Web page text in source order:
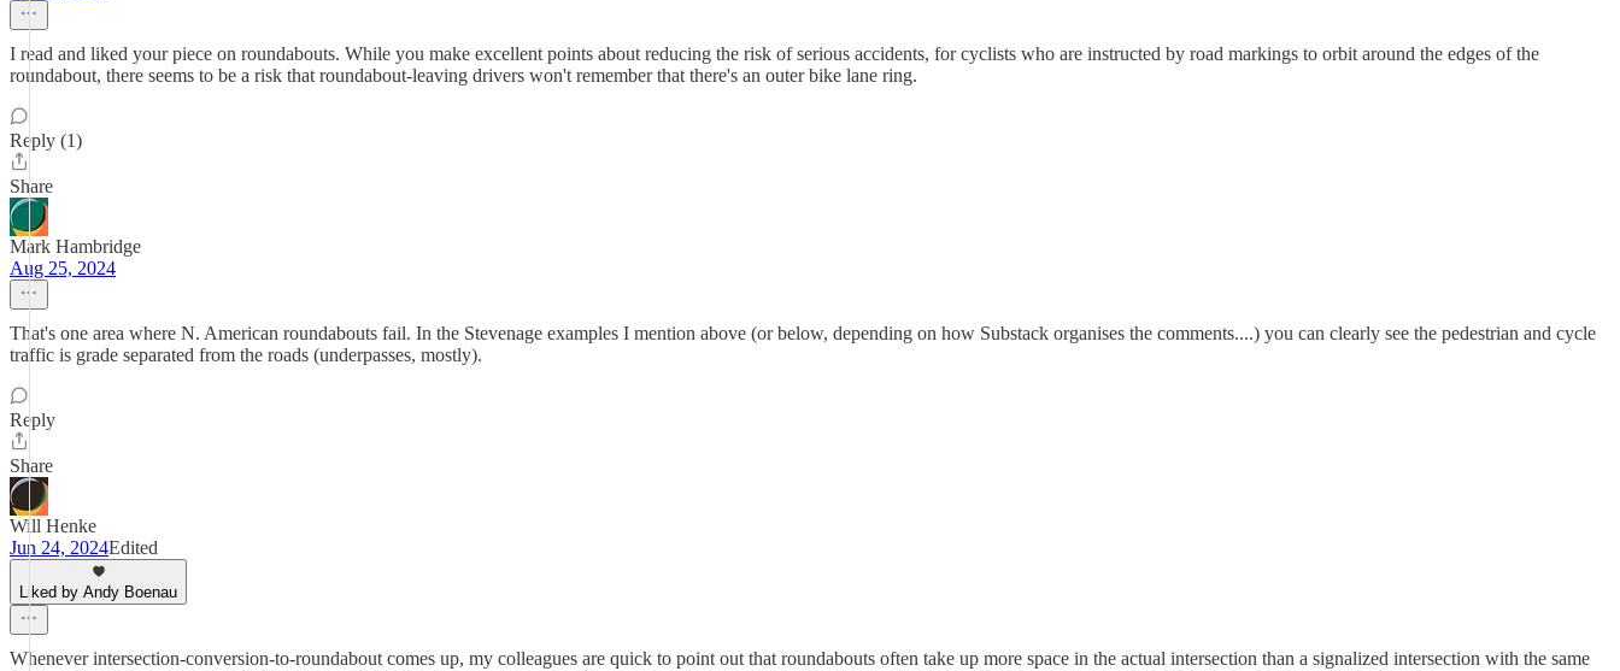
I read and liked your piece on roundabouts. While you make excellent points about reducing the risk of serious accidents, for cyclists who are instructed by road markings to orbit around the edges of the
roundabout, there seems to be a risk that roundabout-leaving drivers won't remember that there's an outer bike lane ring.
Reply (1)
Share
Mark Hambridge
Aug 25, 2024
That's one area where N. American roundabouts fail. In the Stevenage examples I mention above (or below, depending on how Substack organises the comments....) you can clearly see the pedestrian and cycle
traffic is grade separated from the roads (underpasses, mostly).
Reply
Share
Will Henke
Jun 24, 2024Edited
Liked by Andy Boenau
Whenever intersection-conversion-to-roundabout comes up, my colleagues are quick to point out that roundabouts often take up more space in the actual intersection than a signalized intersection with the same